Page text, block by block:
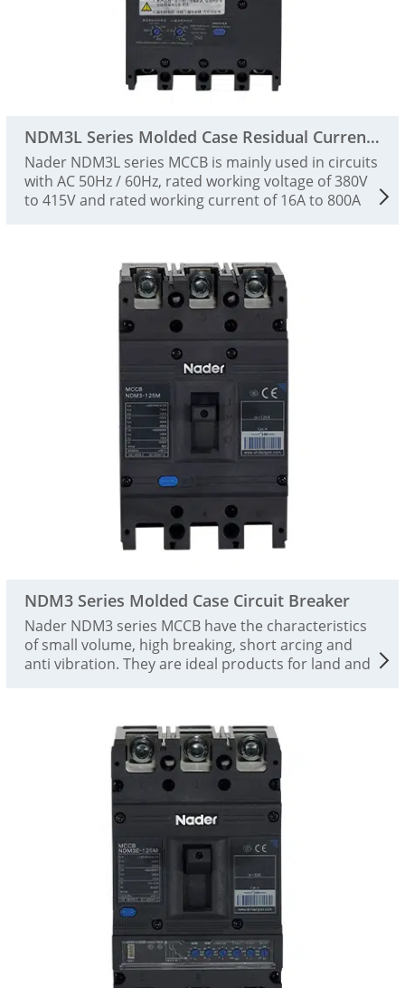
NDM3L Series Molded Case Residual Current Action Pr
Nader NDM3L series MCCB is mainly used in circuits
with AC 50Hz / 60Hz, rated working voltage of 380V
to 415V and rated working current of 16A to 800A
overload, short circuit and undervoltage protection,
which can protect the line and power supply
equipment from damage. At the same time, it can
also provide protection against fire hazard and
personal electric shock caused by long-term
grounding fault that cannot be detected by
overcurrent protection
NDM3 Series Molded Case Circuit Breaker
Nader NDM3 series MCCB have the characteristics
of small volume, high breaking, short arcing and
anti vibration. They are ideal products for land and
suitable for infrequent switching and infrequent
starting of motors in AC 50 / 60Hz circuits. The
circuit breaker has the functions of isolation,
overload, short circuit and undervoltage protection,
and can protect the line and power supply
equipment from damage. This product complies
with the standards IEC 60947-2 and GB/T14048.2.